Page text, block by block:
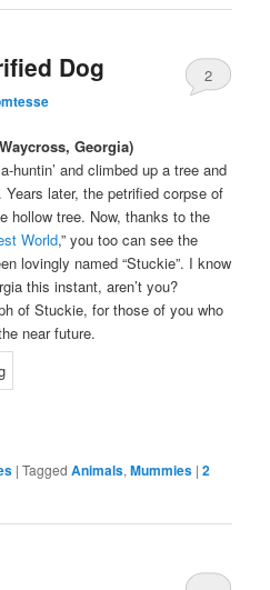
Dog 2
Georgia)
huntin’ and climbed up a tree and
later, the petrified corpse of
hollow tree. Now, thanks to the
World,” you too can see the
lovingly named “Stuckie”. I know
this instant, aren’t you?
of Stuckie, for those of you who
near future.
|Tagged Animals,Mummies |2